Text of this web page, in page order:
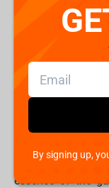
Turn your
Legends. .
Premium
essence of the
By signing up,